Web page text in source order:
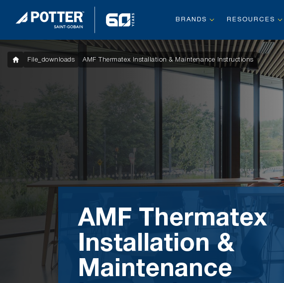
BRANDS RESOURCES
AMF Thermatex
Installation &
Maintenance
File_downloads AMF Thermatex Installation & Maintenance Instructions